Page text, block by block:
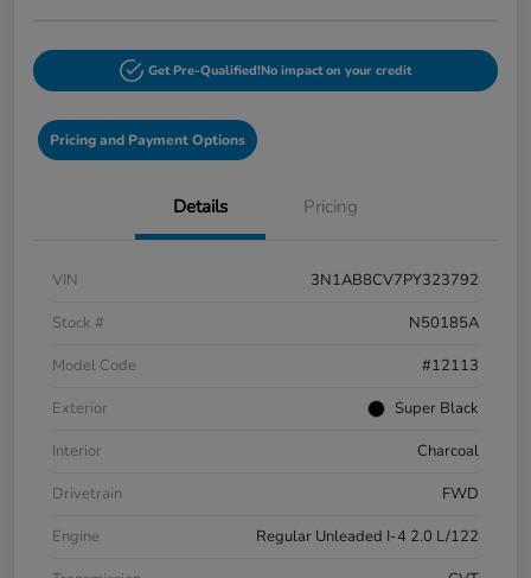
Get Pre-Qualified!No impact on your credit
Pricing and Payment Options
Details Pricing
VIN
3N1AB8CV7PY323792
Stock #
N50185A
Model Code
#12113
Exterior
Super Black
Interior
Charcoal
Drivetrain
FWD
Engine
Regular Unleaded I-4 2.0 L/122